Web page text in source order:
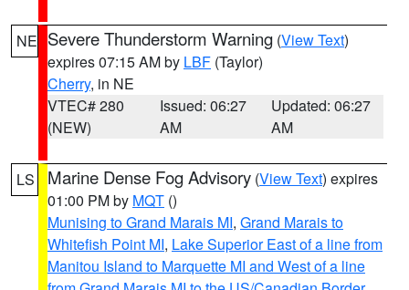
NE Severe Thunderstorm Warning (View Text)
expires 07:15 AM by LBF (Taylor)
Cherry, in NE
VTEC# 280
(NEW)
Issued: 06:27
AM
Updated: 06:27
AM
LS Marine Dense Fog Advisory (View Text) expires
01:00 PM by MQT ()
Munising to Grand Marais MI, Grand Marais to
Whitefish Point MI, Lake Superior East of a line from
Manitou Island to Marquette MI and West of a line